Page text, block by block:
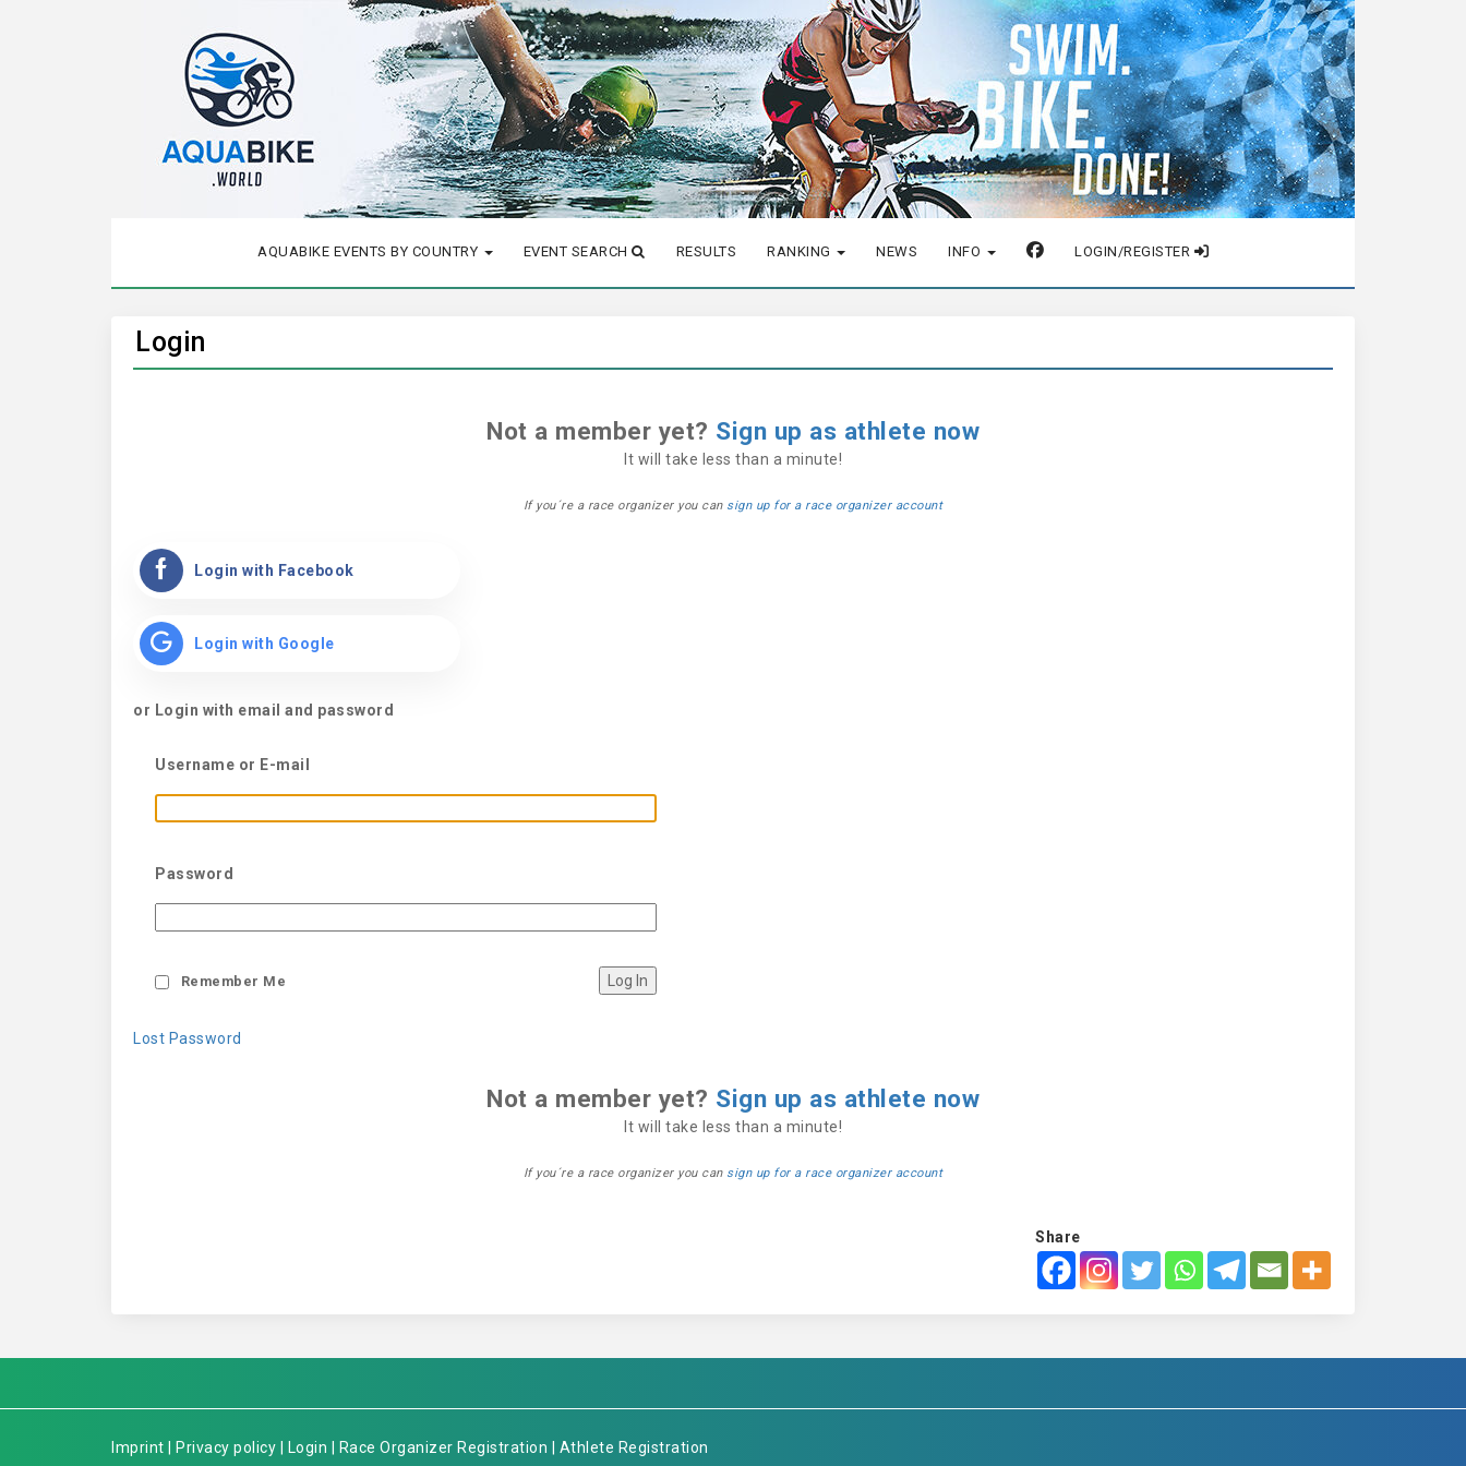
AQUABIKE EVENTS BY COUNTRY EVENT SEARCH RESULTS RANKING NEWS INFO LOGIN/REGISTER
Login
Not a member yet? Sign up as athlete now
It will take less than a minute!
If you´re a race organizer you can sign up for a race organizer account
Login with Facebook
Login with Google
or Login with email and password
Username or E-mail
Password
Remember Me
Lost Password
Not a member yet? Sign up as athlete now
It will take less than a minute!
If you´re a race organizer you can sign up for a race organizer account
Share
Imprint Privacy policy Login Race Organizer Registration Athlete Registration